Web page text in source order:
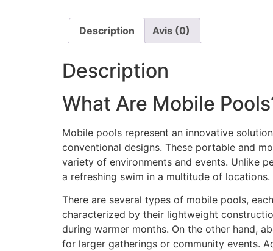
Description Avis (0)
Description
What Are Mobile
Mobile pools represent an innovative
conventional designs. These portable and
variety of environments and events. Unlike
a refreshing swim in a multitude of locations.
There are several types of mobile pools,
characterized by their lightweight
during warmer months. On the other hand,
for larger gatherings or community events.